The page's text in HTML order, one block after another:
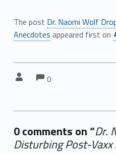
The post Dr. Naomi Wolf
Anecdotes appeared first on
Comments:
0
0 comments on “Dr.
Disturbing Post-